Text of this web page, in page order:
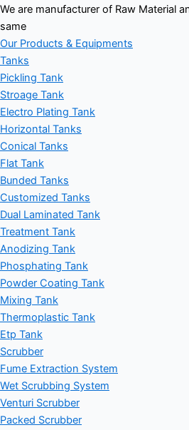
We are manufacturer of Raw Material
same
Our Products & Equipments
Tanks
Pickling Tank
Stroage Tank
Electro Plating Tank
Horizontal Tanks
Conical Tanks
Flat Tank
Bunded Tanks
Customized Tanks
Dual Laminated Tank
Treatment Tank
Anodizing Tank
Phosphating Tank
Powder Coating Tank
Mixing Tank
Thermoplastic Tank
Etp Tank
Scrubber
Fume Extraction System
Wet Scrubbing System
Venturi Scrubber
Packed Scrubber